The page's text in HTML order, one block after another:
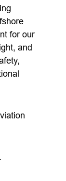
for our
and
.